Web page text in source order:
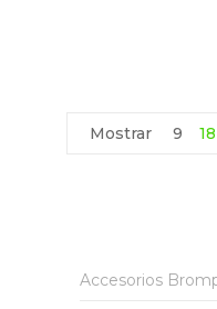
Mostrar 9 18
Accesorios